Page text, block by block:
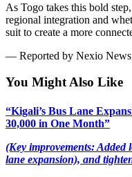
As Togo takes this bold
regional integration and
suit to create a more
— Reported by Nexio News
You Might Also Like
“Kigali’s Bus Lane
30,000 in One Month”
(Key improvements: Added
lane expansion), and